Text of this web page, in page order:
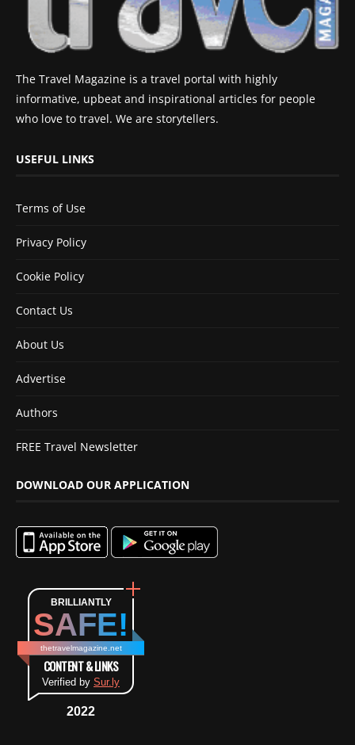
The Travel Magazine is a travel portal with highly
informative, upbeat and inspirational articles for people
who love to travel. We are storytellers.
USEFUL LINKS
Terms of Use
Privacy Policy
Cookie Policy
Contact Us
About Us
Advertise
Authors
FREE Travel Newsletter
DOWNLOAD OUR APPLICATION
BRILLIANTLY
SAFE!
thetravelmagazine.net
CONTENT & LINKS
Verified by Sur.ly
2022